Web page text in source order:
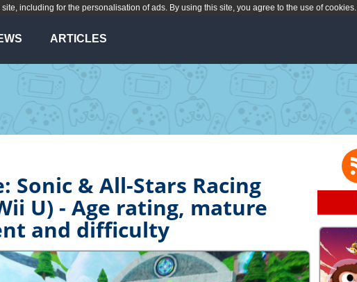
including for the personalisation of ads. By using this site, you agree to the use of cookies.
ARTICLES
Sonic & All-Stars Racing
U) - Age rating, mature
and difficulty